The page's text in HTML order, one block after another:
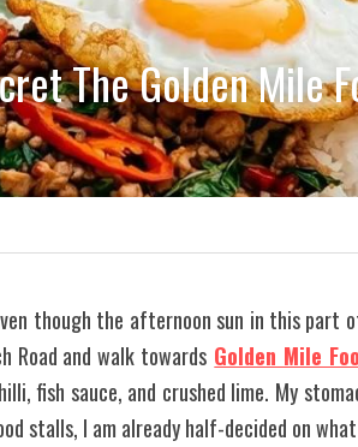
The Golden Mile
though the afternoon sun in this part
Road and walk towards Golden Mile
fish sauce, and crushed lime. My
stalls, I am already half-decided on